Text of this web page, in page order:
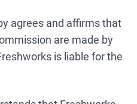
agrees and affirms that
are made by
is liable for the